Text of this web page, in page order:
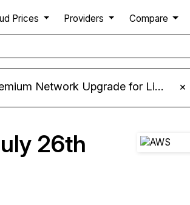
Prices Providers Compare
for Linux VPS, Windows RDP, and Storage VPS ×
26th